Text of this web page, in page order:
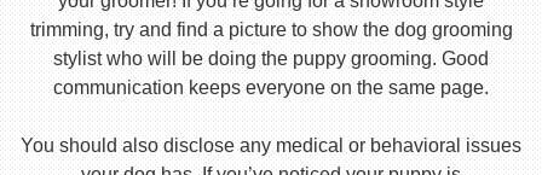
trimming, try and find a picture to show the dog grooming
stylist who will be doing the puppy grooming. Good
communication keeps everyone on the same page.
You should also disclose any medical or behavioral issues